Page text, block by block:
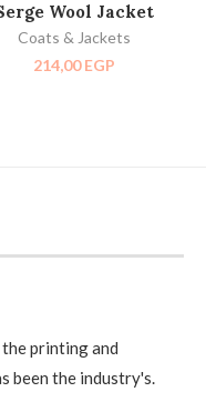
Wool Jacket
Coats & Jackets
214,00EGP
printing and
been the industry's.